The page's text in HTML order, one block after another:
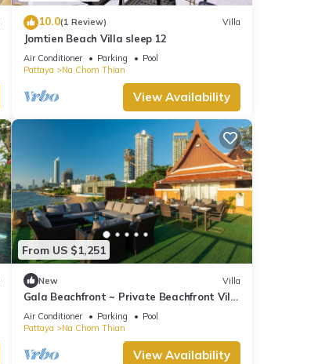
10.0(1 Review) Villa
Jomtien Beach Villa sleep 12
Air Conditioner Parking
Pool
Pattaya
Na Chom Thian
View Availability
From US $1,251
New Villa
Gala Beachfront ~ Private Beachfront Villa
~ Seaside Terrace, Pool, Sauna, BBQ
Air Conditioner Parking
Pool
Pattaya
Na Chom Thian
View Availability